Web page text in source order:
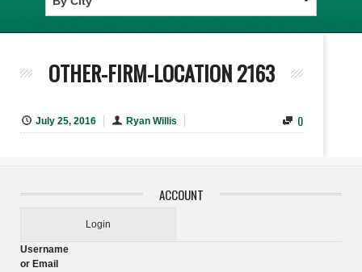
OTHER-FIRM-LOCATION 2163
July 25, 2016 Ryan Willis 0
ACCOUNT
Login
Username
or Email